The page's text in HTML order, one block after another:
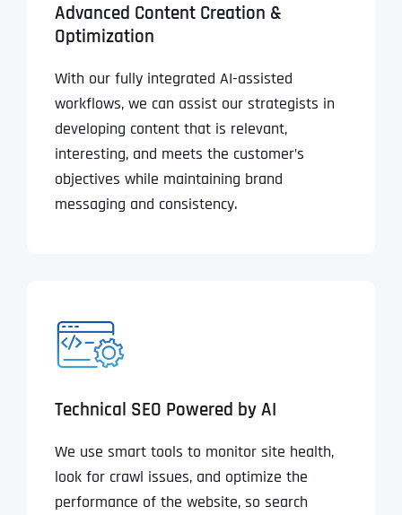
Advanced Content Creation &
Optimization
With our fully integrated AI-assisted
workflows, we can assist our strategists in
developing content that is relevant,
interesting, and meets the customer’s
objectives while maintaining brand
messaging and consistency.
Technical SEO Powered by AI
We use smart tools to monitor site health,
look for crawl issues, and optimize the
performance of the website, so search